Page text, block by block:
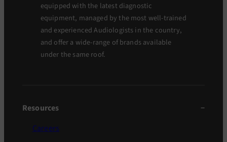
equipped with the latest diagnostic
equipment, managed by the most well-trained
and experienced Audiologists in the country,
and offer a wide-range of brands available
under the same roof.
Resources
Careers